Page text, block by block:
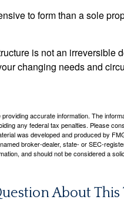
to form than a sole
is not an irreversible
changing needs and
accurate information. The
any federal tax penalties. Please
was developed and produced by
broker-dealer, state- or SEC-
and should not be considered a
About This